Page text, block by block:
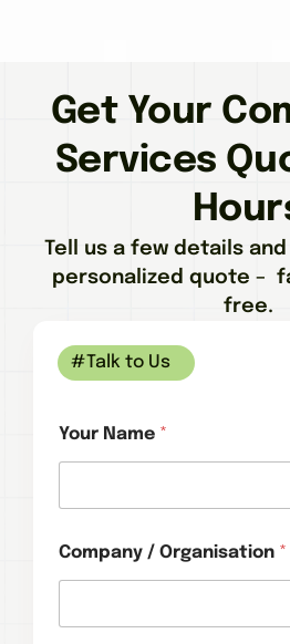
Get Your
Services
Tell us a few details and
personalized quote –
free.
#Talk to Us
Your Name *
Company / Organisation *